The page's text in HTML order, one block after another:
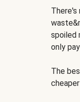
There's
spoiled
only
The